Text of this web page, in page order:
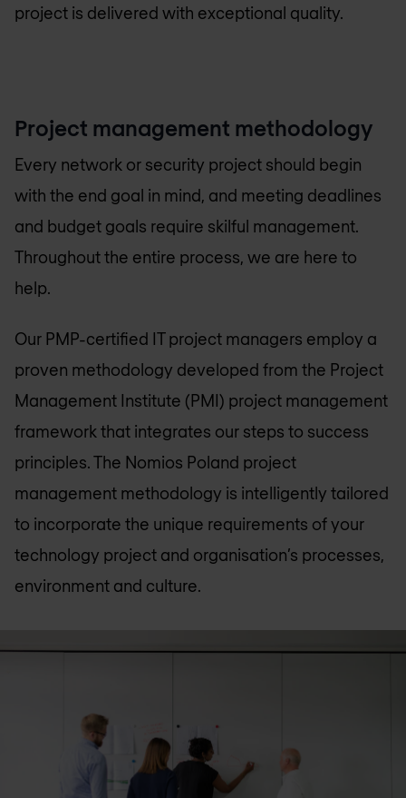
project is delivered with exceptional quality.
Project management methodology
Every network or security project should begin
with the end goal in mind,­­ and meeting deadlines
and budget goals require skilful management.
Throughout the entire process, we are here to
help.
Our PMP-certified IT project managers employ a
proven methodology developed from the Project
Management Institute (PMI) project management
framework that integrates our steps to success
principles. The Nomios Poland project
management methodology is intelligently tailored
to incorporate the unique requirements of your
technology project and organisation’s processes,
environment and culture.